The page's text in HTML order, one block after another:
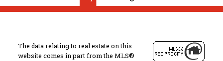
The data relating to real estate on this
website comes in part from the MLS®